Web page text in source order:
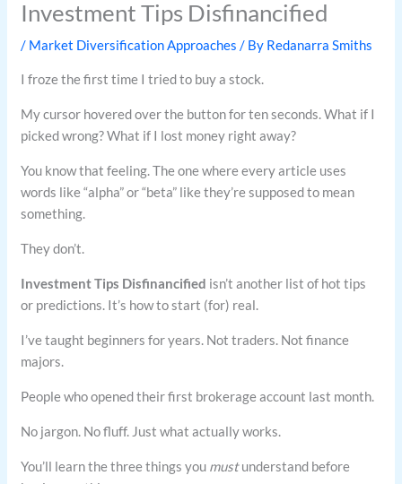
Investment Tips Disfinancified
/ Market Diversification Approaches / By Redanarra Smiths
I froze the first time I tried to buy a stock.
My cursor hovered over the button for ten seconds. What if I
picked wrong? What if I lost money right away?
You know that feeling. The one where every article uses
words like “alpha” or “beta” like they’re supposed to mean
something.
They don’t.
Investment Tips Disfinancified isn’t another list of hot tips
or predictions. It’s how to start (for) real.
I’ve taught beginners for years. Not traders. Not finance
majors.
People who opened their first brokerage account last month.
No jargon. No fluff. Just what actually works.
You’ll learn the three things you mustunderstand before